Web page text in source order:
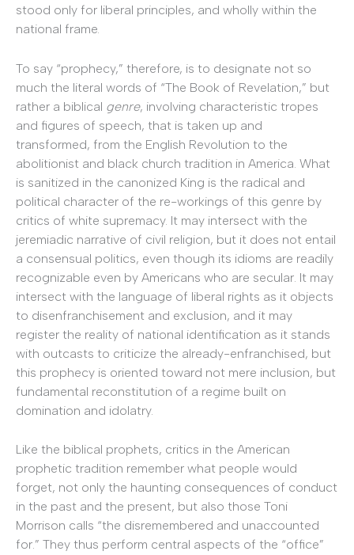
stood only for liberal principles, and wholly within the
national frame.
To say “prophecy,” therefore, is to designate not so
much the literal words of “The Book of Revelation,” but
rather a biblical genre, involving characteristic tropes
and figures of speech, that is taken up and
transformed, from the English Revolution to the
abolitionist and black church tradition in America. What
is sanitized in the canonized King is the radical and
political character of the re-workings of this genre by
critics of white supremacy. It may intersect with the
jeremiadic narrative of civil religion, but it does not entail
a consensual politics, even though its idioms are readily
recognizable even by Americans who are secular. It may
intersect with the language of liberal rights as it objects
to disenfranchisement and exclusion, and it may
register the reality of national identification as it stands
with outcasts to criticize the already-enfranchised, but
this prophecy is oriented toward not mere inclusion, but
fundamental reconstitution of a regime built on
domination and idolatry.
Like the biblical prophets, critics in the American
prophetic tradition remember what people would
forget, not only the haunting consequences of conduct
in the past and the present, but also those Toni
Morrison calls “the disremembered and unaccounted
for.” They thus perform central aspects of the “office”